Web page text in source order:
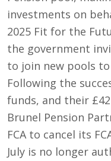
investments on
2025 Fit for the
the government
to join new pools to
Following the
funds, and their
Brunel Pension
FCA to cancel its
July is no longer